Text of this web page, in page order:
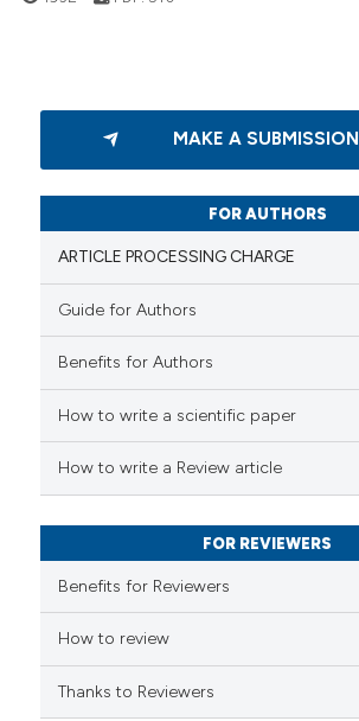
Citing Publications
Supporting
how this article has been
scite.ai
shows how a scientific paper
mentions, or contrasts
claim, and a label
in which section the
was made.
MAKE A SUBMISSION
FOR AUTHORS
ARTICLE PROCESSING CHARGE
Guide for Authors
Benefits for Authors
How to write a scientific paper
How to write a Review article
FOR REVIEWERS
Benefits for Reviewers
How to review
Thanks to Reviewers